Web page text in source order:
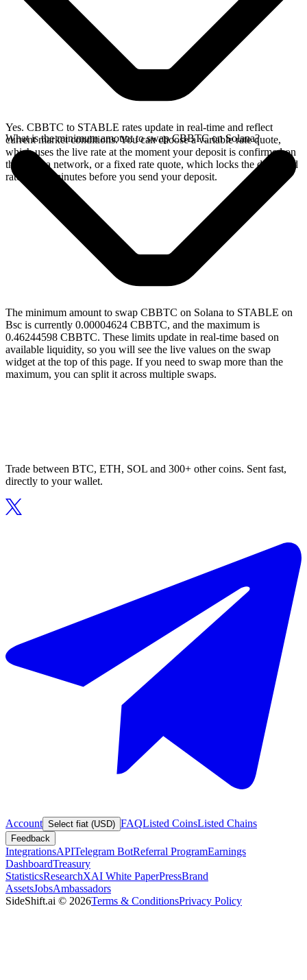
Yes. CBBTC to STABLE rates update in real-time and reflect
current market conditions. You can choose a variable rate quote,
which uses the live rate at the moment your deposit is confirmed on
the Solana network, or a fixed rate quote, which locks the displayed
rate for 15 minutes before you send your deposit.
What is the minimum amount to swap CBBTC on Solana?
The minimum amount to swap CBBTC on Solana to STABLE on
Bsc is currently 0.00004624 CBBTC, and the maximum is
0.46244598 CBBTC. These limits update in real-time based on
available liquidity, so you will see the live values on the swap
widget at the top of this page. If you need to swap more than the
maximum, you can split it across multiple swaps.
Trade between BTC, ETH, SOL and 300+ other coins. Sent fast,
directly to your wallet.
Account Select fiat (USD) FAQListed CoinsListed Chains
Feedback
IntegrationsAPITelegram BotReferral ProgramEarnings
DashboardTreasury
StatisticsResearchXAI White PaperPressBrand
AssetsJobsAmbassadors
SideShift.ai © 2026Terms & ConditionsPrivacy Policy